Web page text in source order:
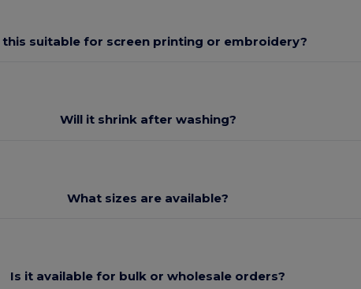
this suitable for screen printing or embroidery?
Will it shrink after washing?
What sizes are available?
Is it available for bulk or wholesale orders?